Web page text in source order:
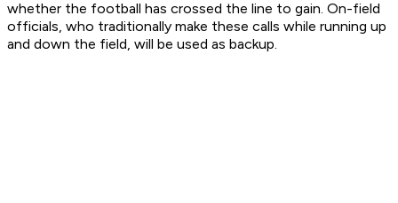
whether the football has crossed the line to gain. On-field
officials, who traditionally make these calls while running up
and down the field, will be used as backup.